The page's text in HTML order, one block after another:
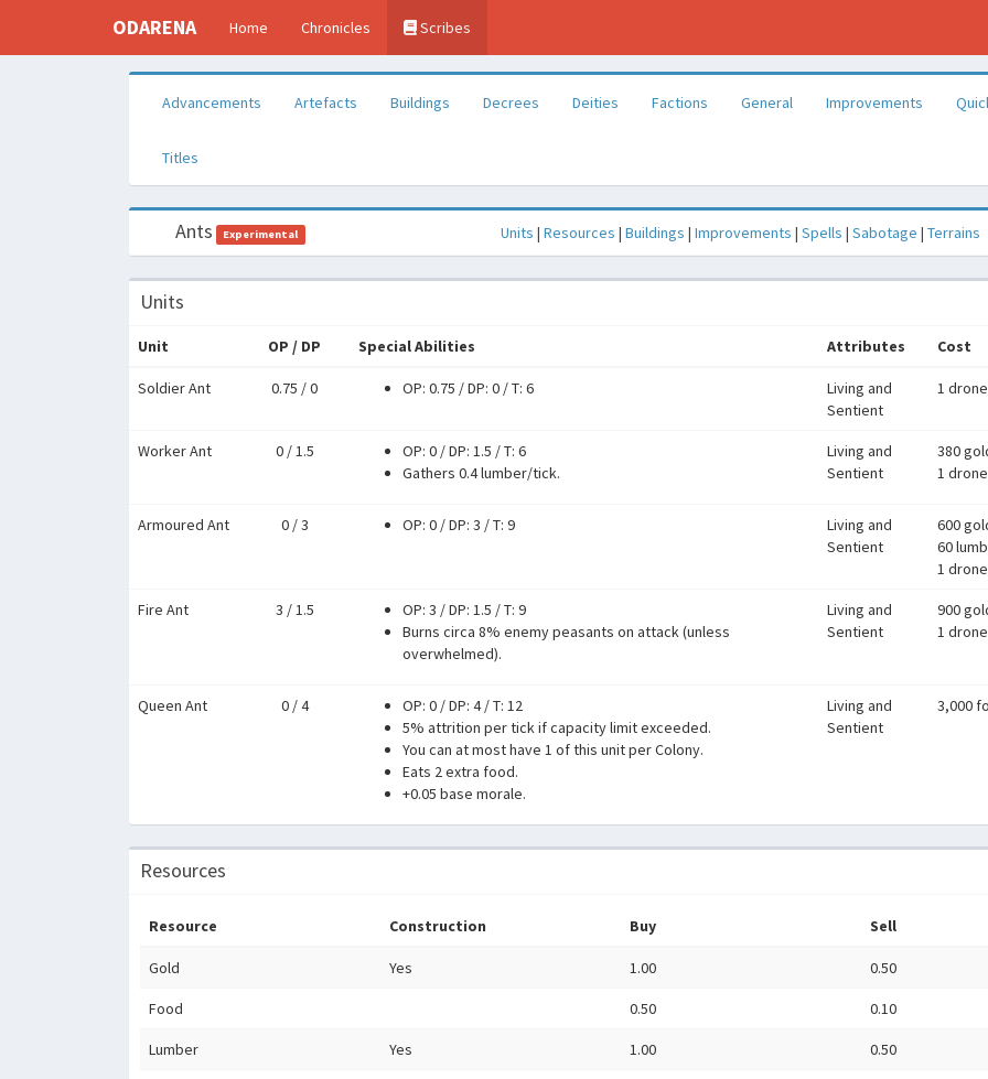
ODARENA Home Chronicles Scribes
Advancements Artefacts Buildings Decrees Deities Factions General Improvements
Titles
Ants Experimental Units |Resources |Buildings |Improvements |Spells |Sabotage |Terrains
Units
Unit OP / DP Special Abilities Attributes Cost
Soldier Ant 0.75 / 0 OP: 0.75 /DP: 0 /T: 6
Living and
Sentient
1 drone
Worker Ant 0 / 1.5 OP: 0 /DP: 1.5 /T: 6
Gathers 0.4 lumber/tick.
Living and
Sentient
380
1 drone
Armoured Ant 0 / 3 OP: 0 /DP: 3 /T: 9
Living and
Sentient
600
60
1 drone
Fire Ant 3 / 1.5 OP: 3 /DP: 1.5 /T: 9
Burns circa 8% enemy peasants on attack (unless
overwhelmed).
Living and
Sentient
900
1 drone
Queen Ant 0 / 4 OP: 0 /DP: 4/T: 12
5% attrition per tick if capacity limit exceeded.
You can at most have 1 of this unit per Colony.
Eats 2 extra food.
+0.05 base morale.
Living and
Sentient
3,000
Resources
Resource Construction Buy Sell
Gold Yes 1.00 0.50
Food 0.50 0.10
Lumber Yes 1.00 0.50